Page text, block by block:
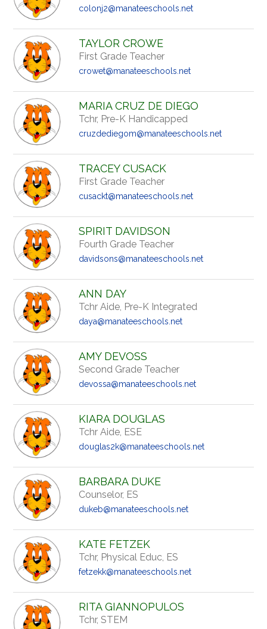
colonj2@manateeschools.net
TAYLOR CROWE
First Grade Teacher
crowet@manateeschools.net
MARIA CRUZ DE DIEGO
Tchr, Pre-K Handicapped
cruzdediegom@manateeschools.net
TRACEY CUSACK
First Grade Teacher
cusackt@manateeschools.net
SPIRIT DAVIDSON
Fourth Grade Teacher
davidsons@manateeschools.net
ANN DAY
Tchr Aide, Pre-K Integrated
daya@manateeschools.net
AMY DEVOSS
Second Grade Teacher
devossa@manateeschools.net
KIARA DOUGLAS
Tchr Aide, ESE
douglas2k@manateeschools.net
BARBARA DUKE
Counselor, ES
dukeb@manateeschools.net
KATE FETZEK
Tchr, Physical Educ, ES
fetzekk@manateeschools.net
RITA GIANNOPULOS
Tchr, STEM